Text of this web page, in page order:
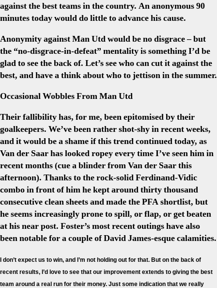
against the best teams in the country. An anonymous 90
minutes today would do little to advance his cause.
Anonymity against Man Utd would be no disgrace – but
the “no-disgrace-in-defeat” mentality is something I’d be
glad to see the back of. Let’s see who can cut it against the
best, and have a think about who to jettison in the summer.
Occasional Wobbles From Man Utd
Their fallibility has, for me, been epitomised by their
goalkeepers. We’ve been rather shot-shy in recent weeks,
and it would be a shame if this trend continued today, as
Van der Saar has looked ropey every time I’ve seen him in
recent months (cue a blinder from Van der Saar this
afternoon). Thanks to the rock-solid Ferdinand-Vidic
combo in front of him he kept around thirty thousand
consecutive clean sheets and made the PFA shortlist, but
he seems increasingly prone to spill, or flap, or get beaten
at his near post. Foster’s most recent outings have also
been notable for a couple of David James-esque calamities.
I don’t expect us to win, and I’m not holding out for that. But on the back of
recent results, I’d love to see that our improvement extends to giving the best
team around a real run for their money. Just some indication that we really